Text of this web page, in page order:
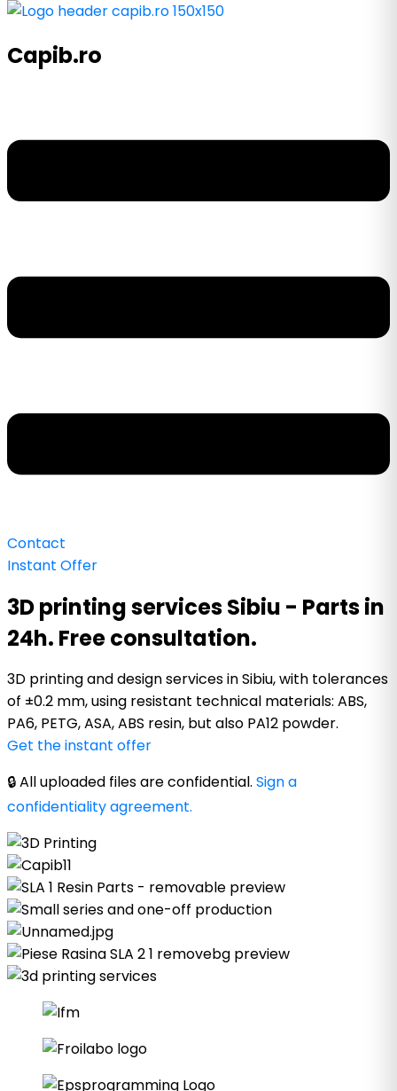
Capib.ro
Contact
Instant Offer
3D printing services Sibiu - Parts in
24h. Free consultation.
3D printing and design services in Sibiu, with tolerances
of ±0.2 mm, using resistant technical materials: ABS,
PA6, PETG, ASA, ABS resin, but also PA12 powder.
Get the instant offer
🔒 All uploaded files are confidential. Sign a
confidentiality agreement.